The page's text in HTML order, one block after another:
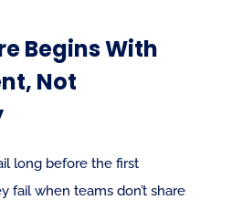
Begins With
Not
long before the first
fail when teams don’t share